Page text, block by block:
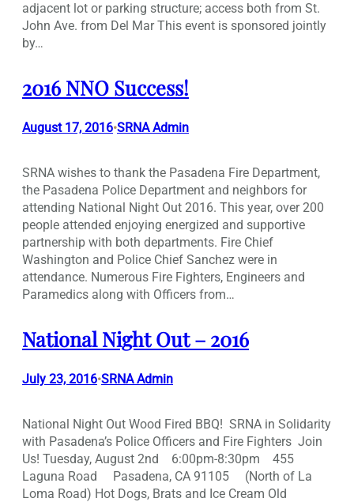
adjacent lot or parking structure; access both from St.
John Ave. from Del Mar This event is sponsored jointly
by…
2016 NNO Success!
August 17, 2016•SRNA Admin
SRNA wishes to thank the Pasadena Fire Department,
the Pasadena Police Department and neighbors for
attending National Night Out 2016. This year, over 200
people attended enjoying energized and supportive
partnership with both departments. Fire Chief
Washington and Police Chief Sanchez were in
attendance. Numerous Fire Fighters, Engineers and
Paramedics along with Officers from…
National Night Out – 2016
July 23, 2016•SRNA Admin
National Night Out Wood Fired BBQ! SRNA in Solidarity
with Pasadena’s Police Officers and Fire Fighters Join
Us! Tuesday, August 2nd 6:00pm-8:30pm 455
Laguna Road Pasadena, CA 91105 (North of La
Loma Road) Hot Dogs, Brats and Ice Cream Old